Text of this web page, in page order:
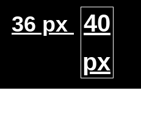
36 px
40
px